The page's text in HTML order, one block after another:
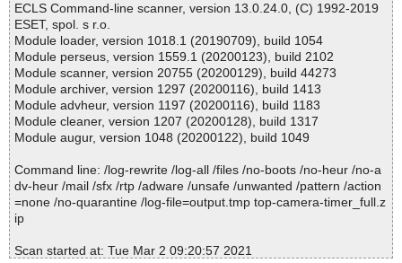
Summary Report on top-camera-timer_full.zip
File(s)
Total files:................... 1
Clean:......................... 1
Not Scanned:................... 0
Possibly Infected:............. 0
Time: 00:00.00
ECLS Command-line scanner, version 13.0.24.0, (C) 1992-2019
ESET, spol. s r.o.
Module loader, version 1018.1 (20190709), build 1054
Module perseus, version 1559.1 (20200123), build 2102
Module scanner, version 20755 (20200129), build 44273
Module archiver, version 1297 (20200116), build 1413
Module advheur, version 1197 (20200116), build 1183
Module cleaner, version 1207 (20200128), build 1317
Module augur, version 1048 (20200122), build 1049
Command line: /log-rewrite /log-all /files /no-boots /no-heur /no-a
dv-heur /mail /sfx /rtp /adware /unsafe /unwanted /pattern /action
=none /no-quarantine /log-file=output.tmp top-camera-timer_full.z
ip
Scan started at: Tue Mar 2 09:20:57 2021